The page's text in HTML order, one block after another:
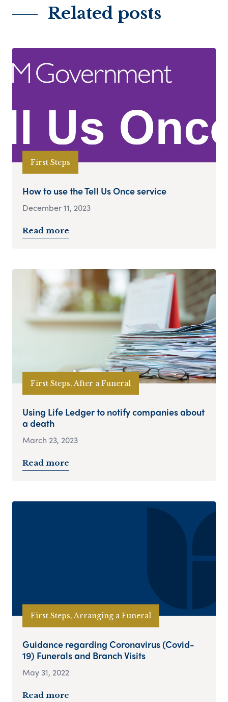
Related posts
First Steps
How to use the Tell Us Once service
December 11, 2023
Read more
First Steps, After a Funeral
Using Life Ledger to notify companies about
a death
March 23, 2023
Read more
First Steps, Arranging a Funeral
Guidance regarding Coronavirus (Covid-
19) Funerals and Branch Visits
May 31, 2022
Read more